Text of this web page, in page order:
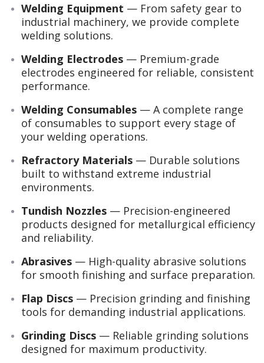
Welding Equipment — From safety gear to
industrial machinery, we provide complete
welding solutions.
Welding Electrodes — Premium-grade
electrodes engineered for reliable, consistent
performance.
Welding Consumables — A complete range
of consumables to support every stage of
your welding operations.
Refractory Materials — Durable solutions
built to withstand extreme industrial
environments.
Tundish Nozzles — Precision-engineered
products designed for metallurgical efficiency
and reliability.
Abrasives — High-quality abrasive solutions
for smooth finishing and surface preparation.
Flap Discs — Precision grinding and finishing
tools for demanding industrial applications.
Grinding Discs — Reliable grinding solutions
designed for maximum productivity.